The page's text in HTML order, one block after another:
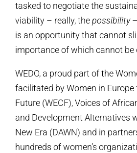
tasked to negotiate the
viability – really, thepossibility
is an opportunity that cannot
importance of which cannot be
WEDO, a proud part of the
facilitated by Women in
Future (WECF), Voices of
and Development Alternatives
New Era (DAWN) and in
hundreds of women’s